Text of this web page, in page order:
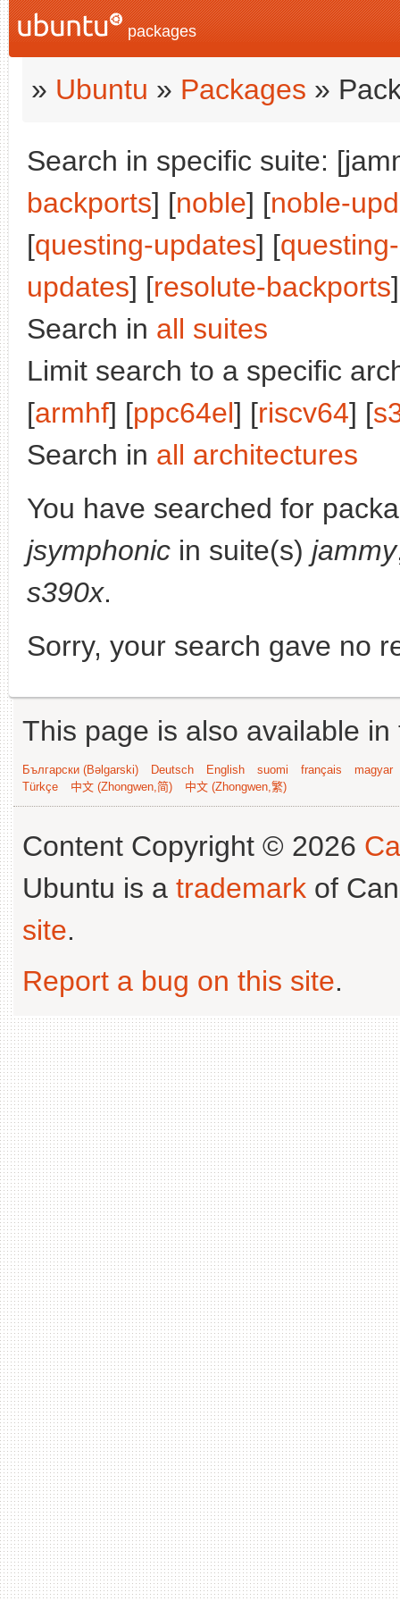
packages
» Ubuntu » Packages »
Search in specific suite:
backports] [noble] [noble-
[questing-updates] [
updates] [resolute-backports
Search in all suites
Limit search to a specific
[armhf] [ppc64el] [riscv64] [
Search in all architectures
You have searched for
jsymphonic in suite(s) jammy
s390x.
Sorry, your search gave no
This page is also available
Български (Bəlgarski) Deutsch English suomi français
magyar
Türkçe
中文 (Zhongwen,简) 中文 (Zhongwen,繁)
Content Copyright © 2026
Ubuntu is a trademark of
site.
Report a bug on this site.